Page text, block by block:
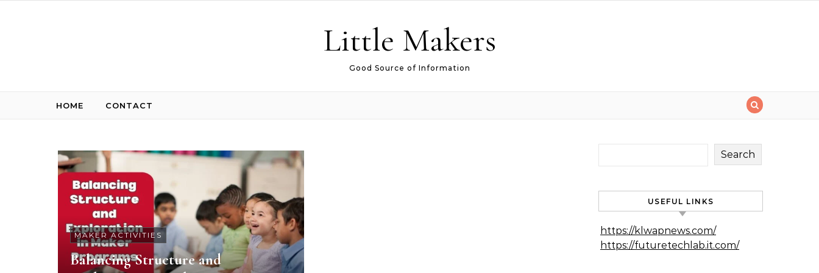
Little Makers
Good Source of Information
HOME CONTACT
MAKER ACTIVITIES
Balancing Structure and
Search
USEFUL LINKS
https://klwapnews.com/
https://futuretechlab.it.com/